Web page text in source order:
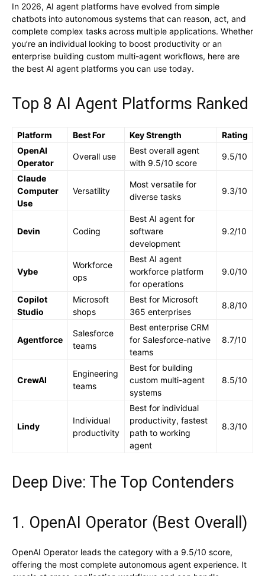
In 2026, AI agent platforms have evolved from simple
chatbots into autonomous systems that can reason, act, and
complete complex tasks across multiple applications. Whether
you’re an individual looking to boost productivity or an
enterprise building custom multi-agent workflows, here are
the best AI agent platforms you can use today.
Top 8 AI Agent Platforms Ranked
Platform Best For Key Strength
Rating
OpenAI
Operator
Overall use
Best overall agent
with 9.5/10 score
9.5/10
Claude
Computer
Use
Versatility
Most versatile for
diverse tasks
9.3/10
Devin Coding
Best AI agent for
software
development
9.2/10
Vybe
Workforce
ops
Best AI agent
workforce platform
for operations
9.0/10
Copilot
Studio
Microsoft
shops
Best for Microsoft
365 enterprises
8.8/10
Agentforce
Salesforce
teams
Best enterprise CRM
for Salesforce-native
teams
8.7/10
CrewAI
Engineering
teams
Best for building
custom multi-agent
systems
8.5/10
Lindy
Individual
productivity
Best for individual
productivity, fastest
path to working
agent
8.3/10
Deep Dive: The Top Contenders
1. OpenAI Operator (Best Overall)
OpenAI Operator leads the category with a 9.5/10 score,
offering the most complete autonomous agent experience. It